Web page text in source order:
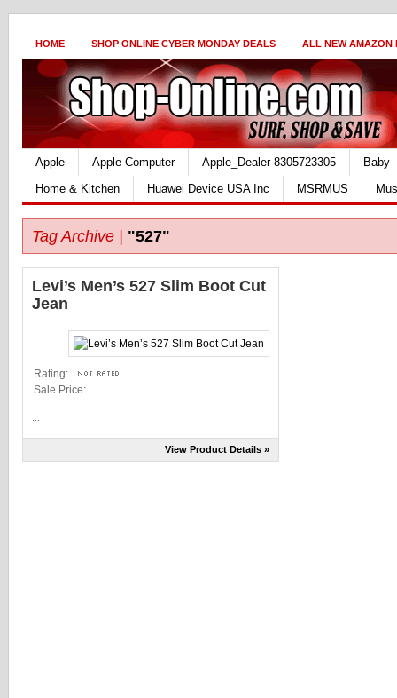
HOME SHOP ONLINE CYBER MONDAY DEALS ALL NEW AMAZON
Apple Apple Computer Apple_Dealer 8305723305
Baby
Home & Kitchen
Huawei Device USA Inc MSRMUS
Tag Archive | "527"
Levi’s Men’s 527 Slim Boot Cut
Jean
Rating:
Sale Price:
View Product Details »